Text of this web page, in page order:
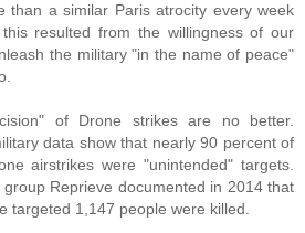
than a similar Paris atrocity every week
resulted from the willingness of our
the military "in the name of peace"
of Drone strikes are no better.
data show that nearly 90 percent of
airstrikes were "unintended" targets.
Reprieve documented in 2014 that
targeted 1,147 people were killed.